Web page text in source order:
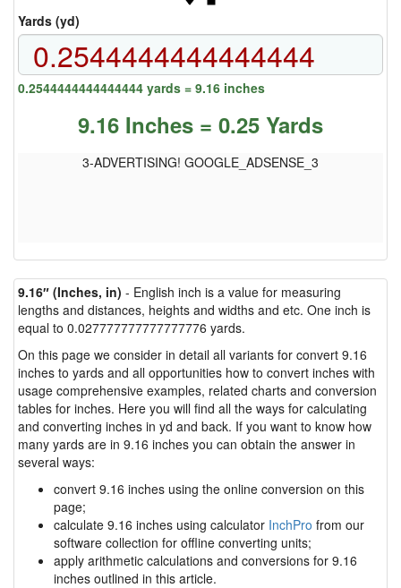
Yards (yd)
0.2544444444444444 yards = 9.16 inches
9.16 Inches = 0.25 Yards
3-ADVERTISING! GOOGLE_ADSENSE_3
9.16″ (Inches, in) - English inch is a value for measuring
lengths and distances, heights and widths and etc. One inch is
equal to 0.027777777777777776 yards.
On this page we consider in detail all variants for convert 9.16
inches to yards and all opportunities how to convert inches with
usage comprehensive examples, related charts and conversion
tables for inches. Here you will find all the ways for calculating
and converting inches in yd and back. If you want to know how
many yards are in 9.16 inches you can obtain the answer in
several ways:
convert 9.16 inches using the online conversion on this
page;
calculate 9.16 inches using calculator InchPro from our
software collection for offline converting units;
apply arithmetic calculations and conversions for 9.16
inches outlined in this article.